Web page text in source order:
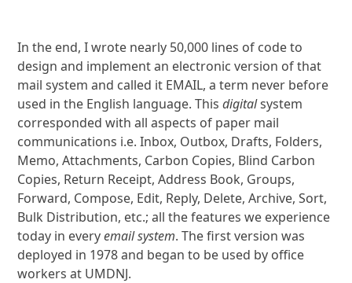
In the end, I wrote nearly 50,000 lines of code to
design and implement an electronic version of that
mail system and called it EMAIL, a term never before
used in the English language. Thisdigitalsystem
corresponded with all aspects of paper mail
communications i.e. Inbox, Outbox, Drafts, Folders,
Memo, Attachments, Carbon Copies, Blind Carbon
Copies, Return Receipt, Address Book, Groups,
Forward, Compose, Edit, Reply, Delete, Archive, Sort,
Bulk Distribution, etc.; all the features we experience
today in everyemail system. The first version was
deployed in 1978 and began to be used by office
workers at UMDNJ.